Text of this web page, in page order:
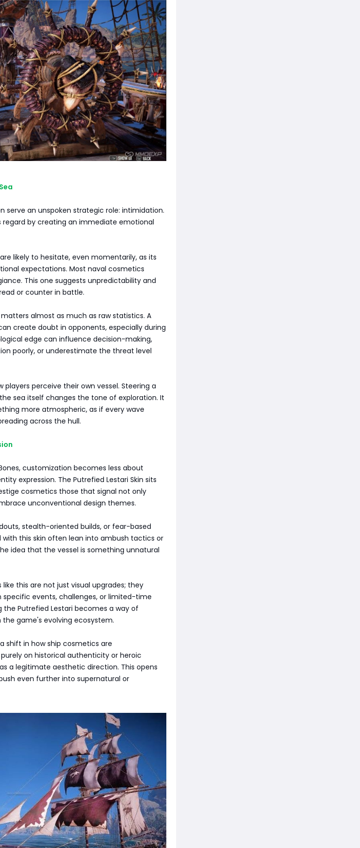
serve an unspoken strategic role: intimidation.
regard by creating an immediate emotional
likely to hesitate, even momentarily, as its
expectations. Most naval cosmetics
This one suggests unpredictability and
or counter in battle.
almost as much as raw statistics. A
create doubt in opponents, especially during
edge can influence decision-making,
poorly, or underestimate the threat level
players perceive their own vessel. Steering a
sea itself changes the tone of exploration. It
more atmospheric, as if every wave
across the hull.
customization becomes less about
expression. The Putrefied Lestari Skin sits
cosmetics those that signal not only
unconventional design themes.
stealth-oriented builds, or fear-based
this skin often lean into ambush tactics or
idea that the vessel is something unnatural
like this are not just visual upgrades; they
events, challenges, or limited-time
Putrefied Lestari becomes a way of
game's evolving ecosystem.
shift in how ship cosmetics are
on historical authenticity or heroic
a legitimate aesthetic direction. This opens
even further into supernatural or